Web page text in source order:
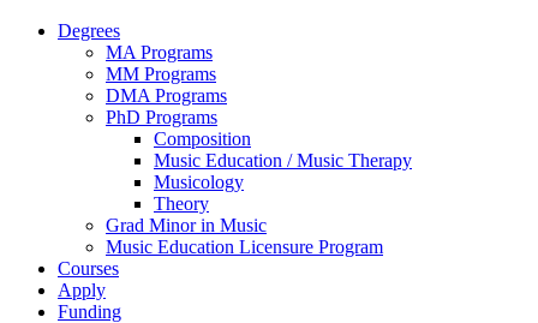
Degrees
MA Programs
MM Programs
DMA Programs
PhD Programs
Composition
Music Education / Music Therapy
Musicology
Theory
Grad Minor in Music
Music Education Licensure Program
Courses
Apply
Funding